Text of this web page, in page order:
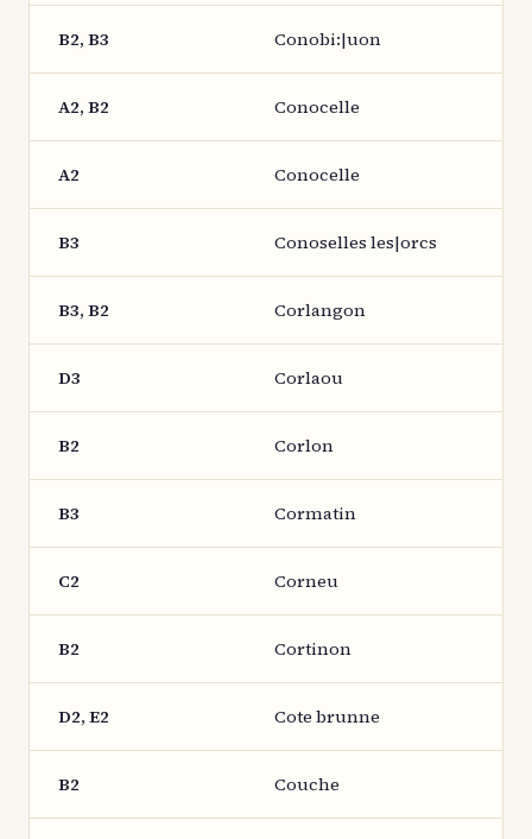
B2, B3 Conobi:|uon
A2, B2 Conocelle
A2 Conocelle
B3 Conoselles les|orcs
B3, B2 Corlangon
D3 Corlaou
B2 Corlon
B3 Cormatin
C2 Corneu
B2 Cortinon
D2, E2 Cote brunne
B2 Couche